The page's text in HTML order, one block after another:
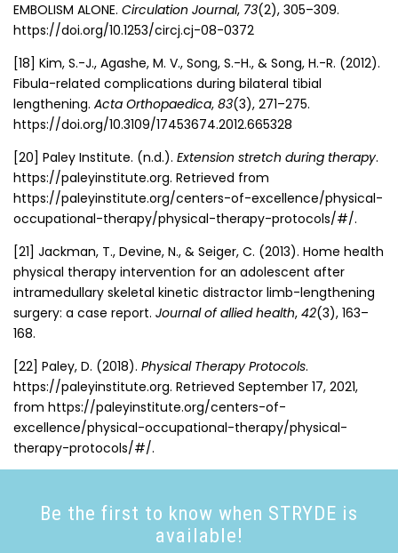
EMBOLISM ALONE. Circulation Journal, 73(2), 305–309.
https://doi.org/10.1253/circj.cj-08-0372
[18] Kim, S.-J., Agashe, M. V., Song, S.-H., & Song, H.-R. (2012).
Fibula-related complications during bilateral tibial
lengthening. Acta Orthopaedica, 83(3), 271–275.
https://doi.org/10.3109/17453674.2012.665328
[20] Paley Institute. (n.d.). Extension stretch during therapy.
https://paleyinstitute.org. Retrieved from
https://paleyinstitute.org/centers-of-excellence/physical-
occupational-therapy/physical-therapy-protocols/#/.
[21] Jackman, T., Devine, N., & Seiger, C. (2013). Home health
physical therapy intervention for an adolescent after
intramedullary skeletal kinetic distractor limb-lengthening
surgery: a case report. Journal of allied health, 42(3), 163–
168.
[22] Paley, D. (2018). Physical Therapy Protocols.
https://paleyinstitute.org. Retrieved September 17, 2021,
from https://paleyinstitute.org/centers-of-
excellence/physical-occupational-therapy/physical-
therapy-protocols/#/.
Be the first to know when STRYDE is
available!